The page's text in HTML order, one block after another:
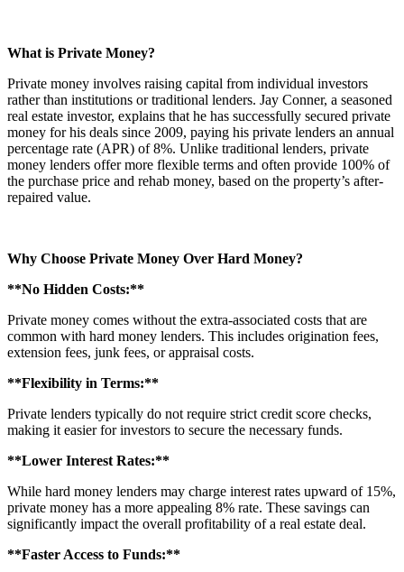
What is Private Money?
Private money involves raising capital from individual investors
rather than institutions or traditional lenders. Jay Conner, a seasoned
real estate investor, explains that he has successfully secured private
money for his deals since 2009, paying his private lenders an annual
percentage rate (APR) of 8%. Unlike traditional lenders, private
money lenders offer more flexible terms and often provide 100% of
the purchase price and rehab money, based on the property’s after-
repaired value.
Why Choose Private Money Over Hard Money?
**No Hidden Costs:**
Private money comes without the extra-associated costs that are
common with hard money lenders. This includes origination fees,
extension fees, junk fees, or appraisal costs.
**Flexibility in Terms:**
Private lenders typically do not require strict credit score checks,
making it easier for investors to secure the necessary funds.
**Lower Interest Rates:**
While hard money lenders may charge interest rates upward of 15%,
private money has a more appealing 8% rate. These savings can
significantly impact the overall profitability of a real estate deal.
**Faster Access to Funds:**